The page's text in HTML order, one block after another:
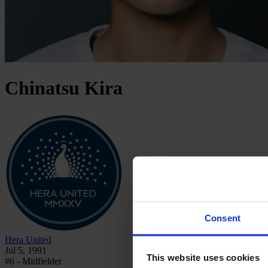
Consent
This website uses cookies
Chinatsu Kira
Hera United
Jul 5, 1991
#6 - Midfielder